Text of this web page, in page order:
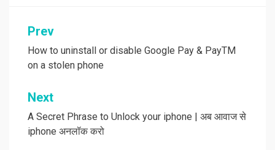
Post
navigation
Prev
How to uninstall or disable Google Pay & PayTM
on a stolen phone
Next
A Secret Phrase to Unlock your iphone | अब आवाज से
iphone अनलॉक करो